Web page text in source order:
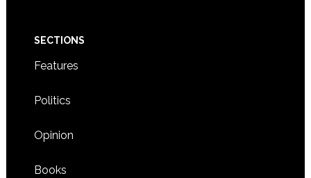
SECTIONS
Features
Politics
Opinion
Books